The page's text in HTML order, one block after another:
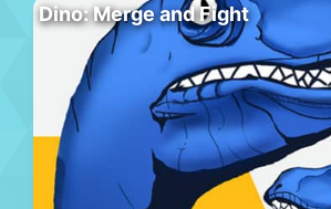
Dino: Merge and Fight